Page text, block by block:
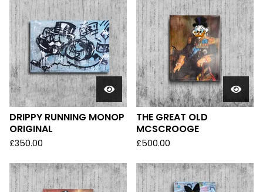
DRIPPY RUNNING MONOP
ORIGINAL
£350.00
THE GREAT OLD
MCSCROOGE
£500.00